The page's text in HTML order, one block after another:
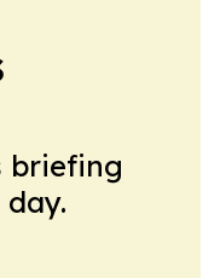
briefing